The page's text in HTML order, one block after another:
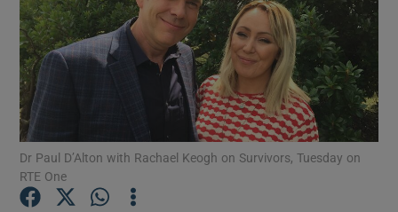
Show Motors sub sections
Dr Paul D’Alton with Rachael Keogh on Survivors, Tuesday on
RTE One